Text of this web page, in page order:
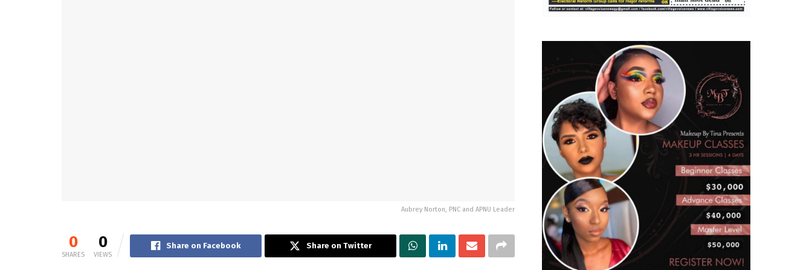
Aubrey Norton, PNC and APNU Leader
0
SHARES
0
VIEWS
Share on Facebook Share on Twitter